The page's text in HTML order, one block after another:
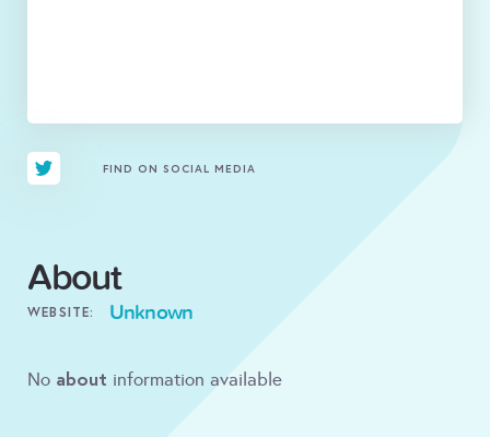
FIND ON SOCIAL MEDIA
About
WEBSITE: Unknown
No about information available